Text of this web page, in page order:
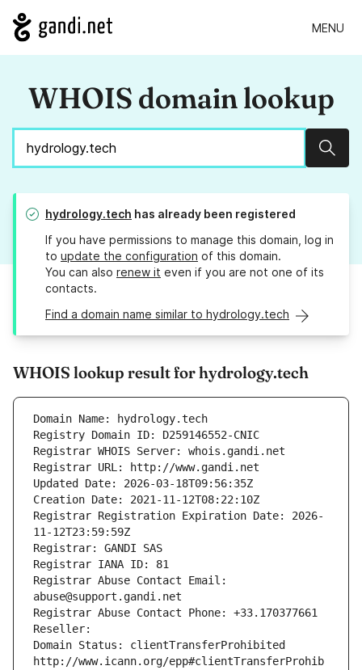
MENU
WHOIS domain lookup
hydrology.tech has already been registered
If you have permissions to manage this domain, log in
to update the configuration of this domain.
You can also renew it even if you are not one of its
contacts.
Find a domain name similar to hydrology.tech
WHOIS lookup result for hydrology.tech
Domain Name: hydrology.tech
Registry Domain ID: D259146552-CNIC
Registrar WHOIS Server: whois.gandi.net
Registrar URL: http://www.gandi.net
Updated Date: 2026-03-18T09:56:35Z
Creation Date: 2021-11-12T08:22:10Z
Registrar Registration Expiration Date: 2026-
11-12T23:59:59Z
Registrar: GANDI SAS
Registrar IANA ID: 81
Registrar Abuse Contact Email:
abuse@support.gandi.net
Registrar Abuse Contact Phone: +33.170377661
Reseller:
Domain Status: clientTransferProhibited
http://www.icann.org/epp#clientTransferProhib